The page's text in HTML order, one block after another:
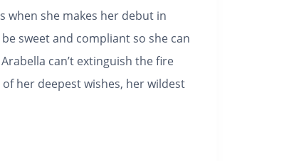
when she makes her debut in
sweet and compliant so she can
can’t extinguish the fire
her deepest wishes, her wildest